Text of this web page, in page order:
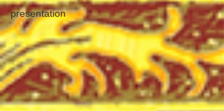
presentation